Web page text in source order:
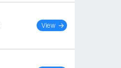
View